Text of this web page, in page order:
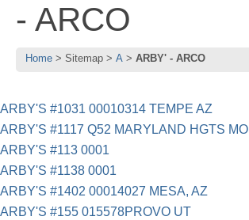
- ARCO
Home Sitemap A ARBY' - ARCO
ARBY'S #1031 00010314 TEMPE AZ
ARBY'S #1117 Q52 MARYLAND HGTS MO
ARBY'S #113 0001
ARBY'S #1138 0001
ARBY'S #1402 00014027 MESA, AZ
ARBY'S #155 015578PROVO UT